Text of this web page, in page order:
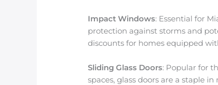
Impact Windows: Essential for
protection against storms and
discounts for homes equipped
Sliding Glass Doors: Popular for
spaces, glass doors are a staple